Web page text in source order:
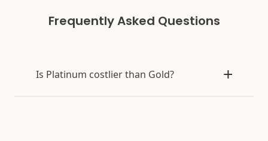
Frequently Asked Questions
Is Platinum costlier than Gold?